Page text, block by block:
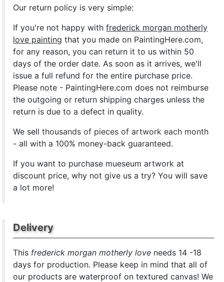
Our return policy is very simple:
If you're not happy withfrederick morgan motherly
love painting that you made on PaintingHere.com,
for any reason, you can return it to us within 50
days of the order date. As soon as it arrives, we'll
issue a full refund for the entire purchase price.
Please note - PaintingHere.com does not reimburse
the outgoing or return shipping charges unless the
return is due to a defect in quality.
We sellthousands of pieces of artwork each month
- all with a 100% money-back guaranteed.
If you want to purchase mueseum artwork at
discount price, why not give us a try? You will save
a lot more!
Delivery
This frederick morgan motherly love needs 14 -18
days for production. Please keep in mind that all of
our products are waterproof on textured canvas! We